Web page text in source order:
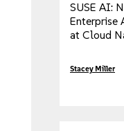
SUSE AI:
Enterprise
at Cloud
Stacey Miller